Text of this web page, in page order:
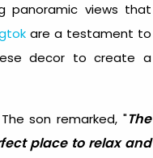
panoramic views that
are a testament to
decor to create a
son remarked, "The
place to relax and